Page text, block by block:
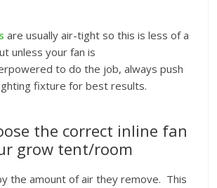
are usually air-tight so this is less of a
unless your fan is
to do the job, always push
fixture for best results.
the correct inline fan
grow tent/room
the amount of air they remove. This